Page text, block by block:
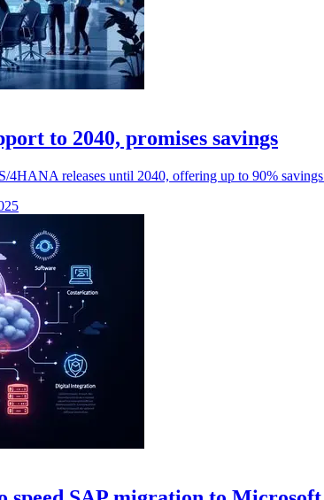
to 2040, promises savings
releases until 2040, offering up to 90%